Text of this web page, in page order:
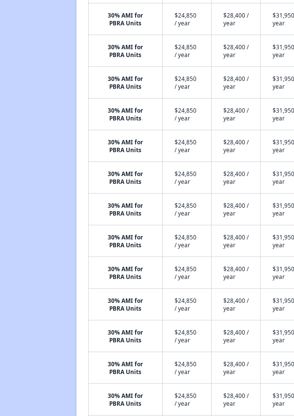
30% AMI for
PBRA Units
$24,850
/ year
$28,400 /
year
year
30% AMI for
PBRA Units
$24,850
/ year
$28,400 /
year
year
30% AMI for
PBRA Units
$24,850
/ year
$28,400 /
year
year
30% AMI for
PBRA Units
$24,850
/ year
$28,400 /
year
year
30% AMI for
PBRA Units
$24,850
/ year
$28,400 /
year
year
30% AMI for
PBRA Units
$24,850
/ year
$28,400 /
year
year
30% AMI for
PBRA Units
$24,850
/ year
$28,400 /
year
year
30% AMI for
PBRA Units
$24,850
/ year
$28,400 /
year
year
30% AMI for
PBRA Units
$24,850
/ year
$28,400 /
year
year
30% AMI for
PBRA Units
$24,850
/ year
$28,400 /
year
year
30% AMI for
PBRA Units
$24,850
/ year
$28,400 /
year
year
30% AMI for
PBRA Units
$24,850
/ year
$28,400 /
year
year
30% AMI for
PBRA Units
$24,850
/ year
$28,400 /
year
year